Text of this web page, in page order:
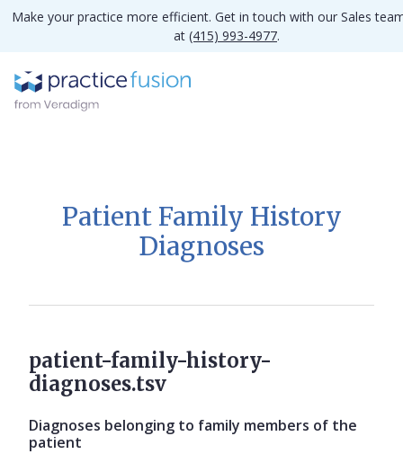
Make your practice more efficient. Get in touch with our Sales
at (415) 993-4977.
Patient Family History
Diagnoses
patient-family-history-
diagnoses.tsv
Diagnoses belonging to family members of the
patient